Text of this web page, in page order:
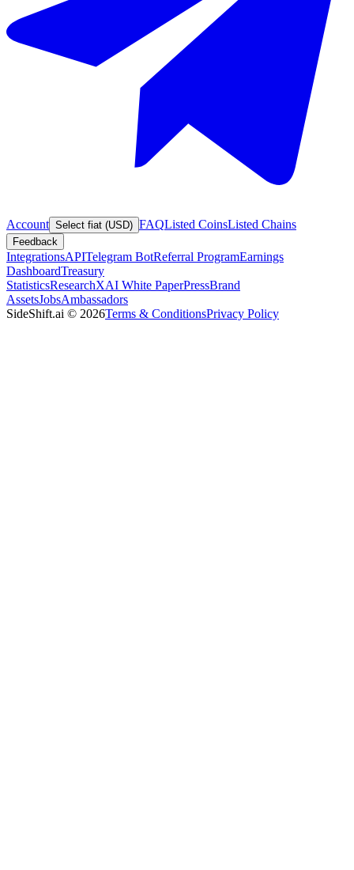
Account Select fiat (USD) FAQListed CoinsListed Chains
Feedback
IntegrationsAPITelegram BotReferral ProgramEarnings
DashboardTreasury
StatisticsResearchXAI White PaperPressBrand
AssetsJobsAmbassadors
SideShift.ai © 2026Terms & ConditionsPrivacy Policy